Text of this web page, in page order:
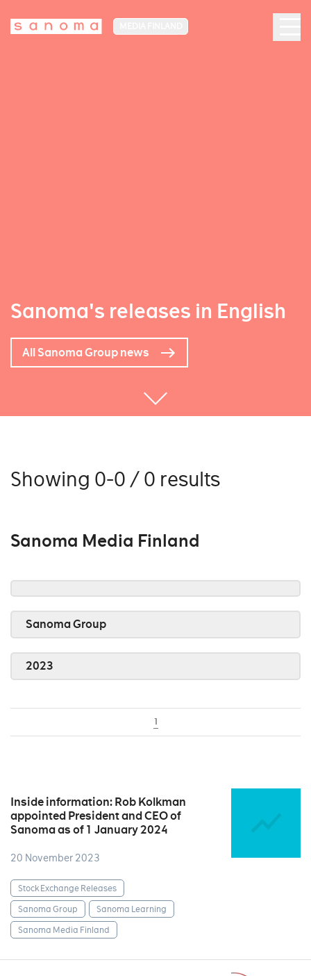
Sanoma's releases in English
All Sanoma Group news
Showing 0-0 / 0 results
Sanoma Media Finland
Sanoma Group
2023
1
Inside information: Rob Kolkman
appointed President and CEO of
Sanoma as of 1 January 2024
20 November 2023
Stock Exchange Releases
Sanoma Group
Sanoma Learning
Sanoma Media Finland